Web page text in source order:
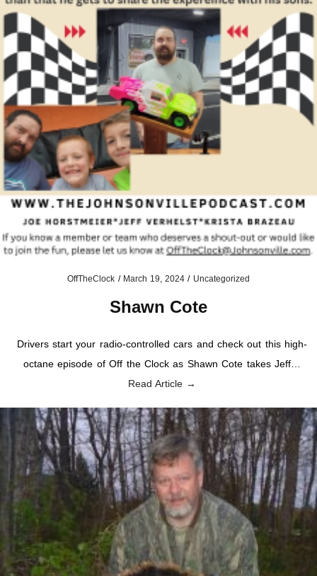
OffTheClock / March 19, 2024 / Uncategorized
Shawn Cote
Drivers start your radio-controlled cars and check out this high-
octane episode of Off the Clock as Shawn Cote takes Jeff…
Read Article →